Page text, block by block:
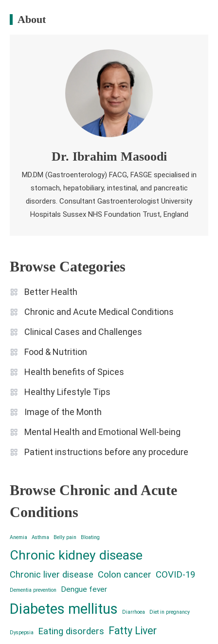
About
Dr. Ibrahim Masoodi
MD.DM (Gastroenterology) FACG, FASGE specialised in
stomach, hepatobiliary, intestinal, and pancreatic
disorders. Consultant Gastroenterologist University
Hospitals Sussex NHS Foundation Trust, England
Browse Categories
Better Health
Chronic and Acute Medical Conditions
Clinical Cases and Challenges
Food & Nutrition
Health benefits of Spices
Healthy Lifestyle Tips
Image of the Month
Mental Health and Emotional Well-being
Patient instructions before any procedure
Browse Chronic and Acute
Conditions
Anemia Asthma Belly pain Bloating
Chronic kidney disease
Chronic liver disease Colon cancer COVID-19
Dementia prevention Dengue fever
Diabetes mellitus Diarrhoea Diet in pregnancy
Dyspepsia Eating disorders Fatty Liver